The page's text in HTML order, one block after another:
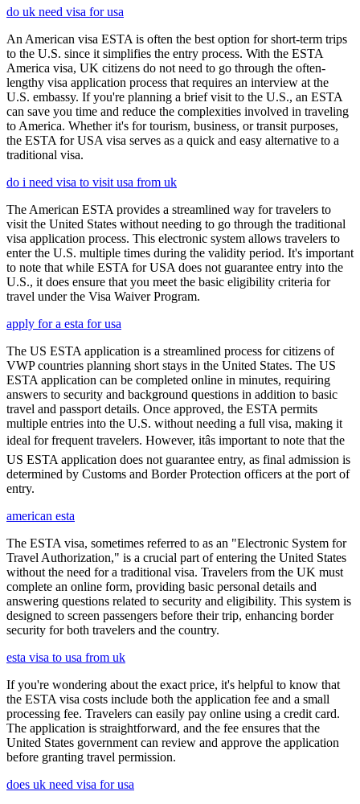
do uk need visa for usa
An American visa ESTA is often the best option for short-term trips
to the U.S. since it simplifies the entry process. With the ESTA
America visa, UK citizens do not need to go through the often-
lengthy visa application process that requires an interview at the
U.S. embassy. If you're planning a brief visit to the U.S., an ESTA
can save you time and reduce the complexities involved in traveling
to America. Whether it's for tourism, business, or transit purposes,
the ESTA for USA visa serves as a quick and easy alternative to a
traditional visa.
do i need visa to visit usa from uk
The American ESTA provides a streamlined way for travelers to
visit the United States without needing to go through the traditional
visa application process. This electronic system allows travelers to
enter the U.S. multiple times during the validity period. It's important
to note that while ESTA for USA does not guarantee entry into the
U.S., it does ensure that you meet the basic eligibility criteria for
travel under the Visa Waiver Program.
apply for a esta for usa
The US ESTA application is a streamlined process for citizens of
VWP countries planning short stays in the United States. The US
ESTA application can be completed online in minutes, requiring
answers to security and background questions in addition to basic
travel and passport details. Once approved, the ESTA permits
multiple entries into the U.S. without needing a full visa, making it
ideal for frequent travelers. However, itâs important to note that the
US ESTA application does not guarantee entry, as final admission is
determined by Customs and Border Protection officers at the port of
entry.
american esta
The ESTA visa, sometimes referred to as an "Electronic System for
Travel Authorization," is a crucial part of entering the United States
without the need for a traditional visa. Travelers from the UK must
complete an online form, providing basic personal details and
answering questions related to security and eligibility. This system is
designed to screen passengers before their trip, enhancing border
security for both travelers and the country.
esta visa to usa from uk
If you're wondering about the exact price, it's helpful to know that
the ESTA visa costs include both the application fee and a small
processing fee. Travelers can easily pay online using a credit card.
The application is straightforward, and the fee ensures that the
United States government can review and approve the application
before granting travel permission.
does uk need visa for usa